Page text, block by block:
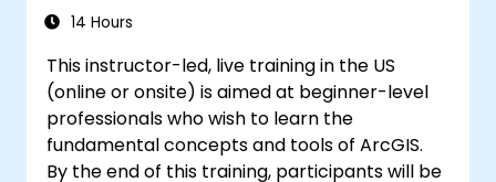
recovery, and performance optimization.
14 Hours
This instructor-led, live training in the US
(online or onsite) is aimed at beginner-level
professionals who wish to learn the
fundamental concepts and tools of ArcGIS.
By the end of this training, participants will be